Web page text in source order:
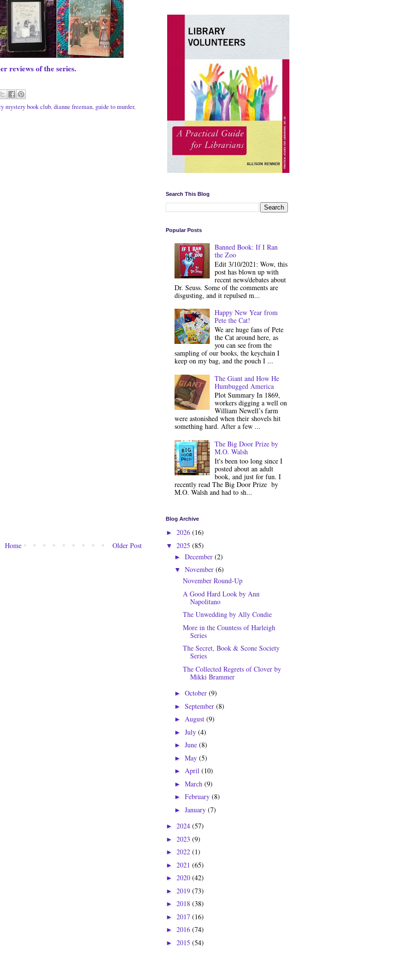
reviews of the series.
mystery book club,dianne freeman, guide to murder,
Older Post
Home
Search This Blog
Popular Posts
Banned Book: If I Ran
the Zoo
Edit 3/10/2021: Wow, this
post has blown up with
recent news/debates about
Dr. Seuss. Some of the comments are
disgusting, and it repulsed m...
Happy New Year from
Pete the Cat!
We are huge fans of Pete
the Cat around here, as
you can see from the
sampling of our books, the keychain I
keep on my bag, and the pouch I ...
The Giant and How He
Humbugged America
Plot Summary In 1869,
workers digging a well on
William Newell’s farm
were astonished when their shovels hit
something hard. After a few ...
The Big Door Prize by
M.O. Walsh
It's been too long since I
posted about an adult
book, and just for fun. I
recently read The Big Door Prize by
M.O. Walsh and had to sh...
Blog Archive
► 2026 (16)
▼ 2025 (85)
► December (2)
▼ November (6)
November Round-Up
A Good Hard Look by Ann
Napolitano
The Unwedding by Ally Condie
More in the Countess of Harleigh
Series
The Secret, Book & Scone Society
Series
The Collected Regrets of Clover by
Mikki Brammer
► October (9)
► September (8)
► August (9)
► July (4)
► June (8)
► May (5)
► April (10)
► March (9)
► February (8)
► January (7)
► 2024 (57)
► 2023 (9)
► 2022 (1)
► 2021 (65)
► 2020 (42)
► 2019 (73)
► 2018 (38)
► 2017 (16)
► 2016 (74)
► 2015 (54)